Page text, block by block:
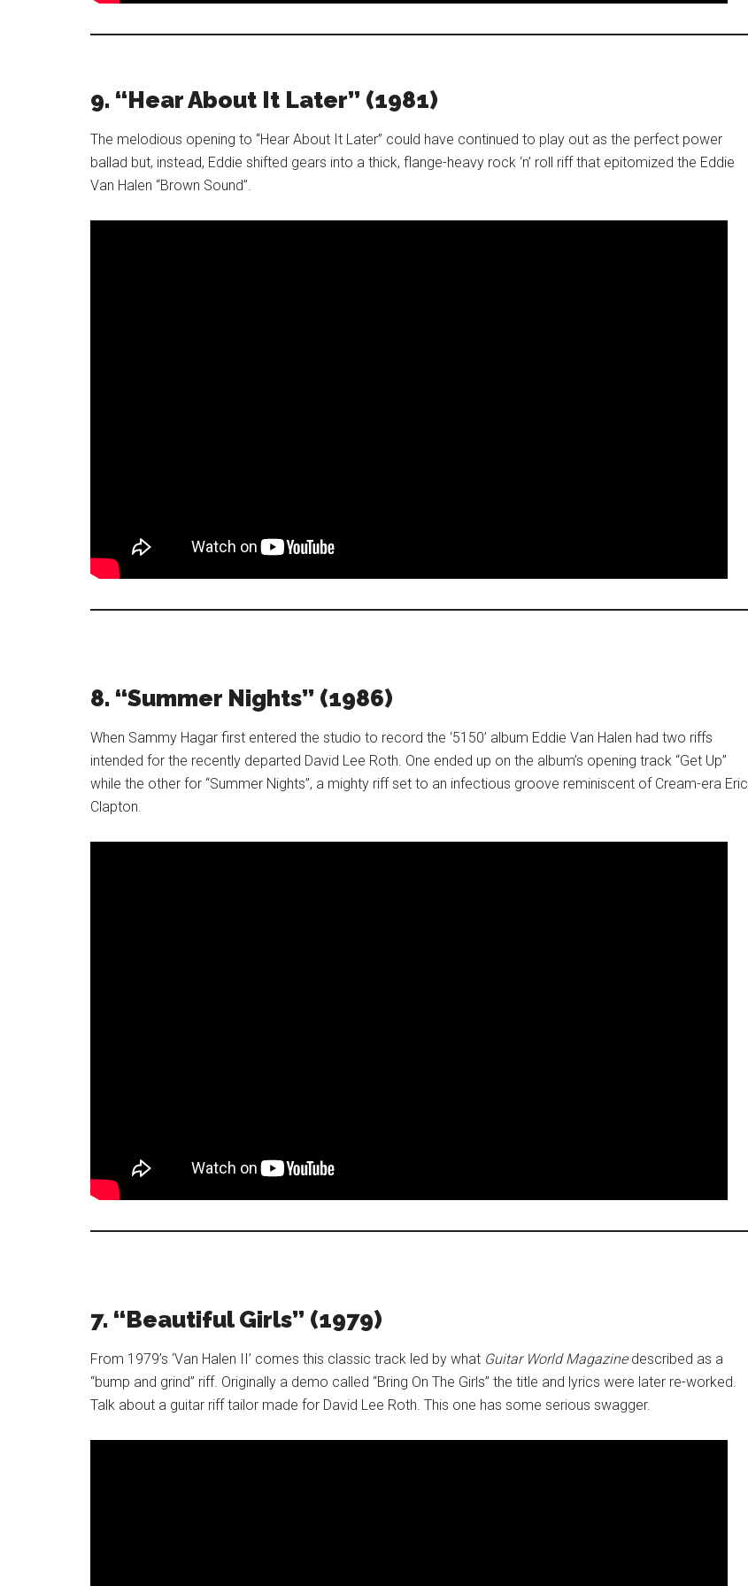
9. “Hear About It Later” (1981)
The melodious opening to “Hear About It Later” could have continued to play out as the perfect power
ballad but, instead, Eddie shifted gears into a thick, flange-heavy rock ‘n’ roll riff that epitomized the Eddie
Van Halen “Brown Sound”.
8. “Summer Nights” (1986)
When Sammy Hagar first entered the studio to record the ‘5150’ album Eddie Van Halen had two riffs
intended for the recently departed David Lee Roth. One ended up on the album’s opening track “Get Up”
while the other for “Summer Nights”, a mighty riff set to an infectious groove reminiscent of Cream-era Eric
Clapton.
7. “Beautiful Girls” (1979)
From 1979’s ‘Van Halen II’ comes this classic track led by what Guitar World Magazinedescribed as a
“bump and grind” riff. Originally a demo called “Bring On The Girls” the title and lyrics were later re-worked.
Talk about a guitar riff tailor made for David Lee Roth. This one has some serious swagger.